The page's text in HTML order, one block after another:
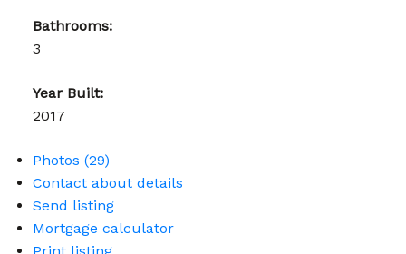
Bathrooms:
3
Year Built:
2017
Photos (29)
Contact about details
Send listing
Mortgage calculator